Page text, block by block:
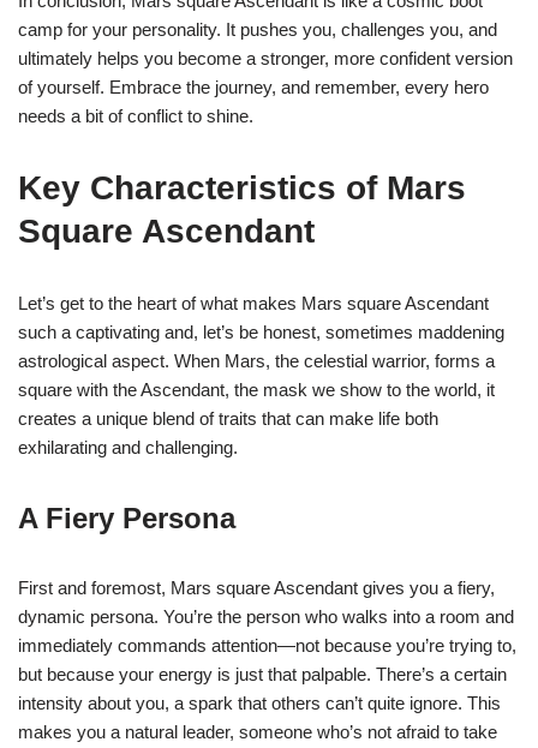
camp for your personality. It pushes you, challenges you, and
ultimately helps you become a stronger, more confident version
of yourself. Embrace the journey, and remember, every hero
needs a bit of conflict to shine.
Key Characteristics of Mars
Square Ascendant
Let’s get to the heart of what makes Mars square Ascendant
such a captivating and, let’s be honest, sometimes maddening
astrological aspect. When Mars, the celestial warrior, forms a
square with the Ascendant, the mask we show to the world, it
creates a unique blend of traits that can make life both
exhilarating and challenging.
A Fiery Persona
First and foremost, Mars square Ascendant gives you a fiery,
dynamic persona. You’re the person who walks into a room and
immediately commands attention—not because you’re trying to,
but because your energy is just that palpable. There’s a certain
intensity about you, a spark that others can’t quite ignore. This
makes you a natural leader, someone who’s not afraid to take